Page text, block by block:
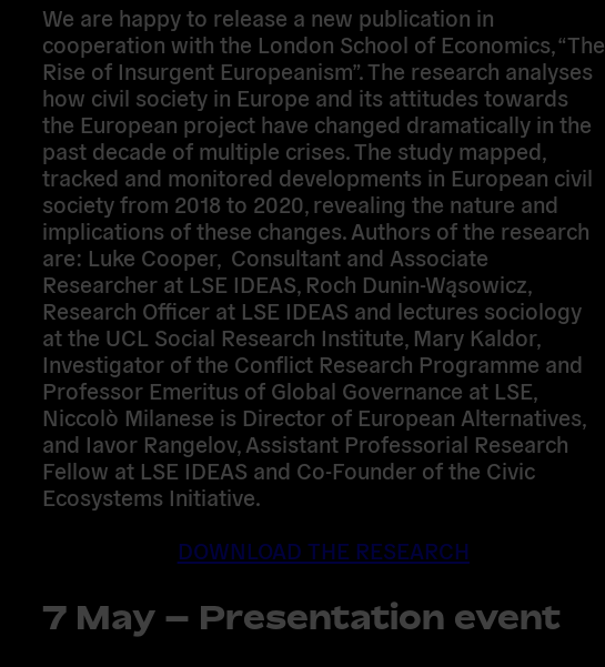
We are happy to release a new publication in
cooperation with the London School of Economics, “The
Rise of Insurgent Europeanism”. The research analyses
how civil society in Europe and its attitudes towards
the European project have changed dramatically in the
past decade of multiple crises. The study mapped,
tracked and monitored developments in European civil
society from 2018 to 2020, revealing the nature and
implications of these changes. Authors of the research
are: Luke Cooper, Consultant and Associate
Researcher at LSE IDEAS, Roch Dunin-Wąsowicz
Research Officer at LSE IDEAS and lectures sociology
at the UCL Social Research Institute, Mary Kaldor,
Investigator of the Conflict Research Programme and
Professor Emeritus of Global Governance at LSE,
Niccolò Milanese is Director of European Alternatives,
and Iavor Rangelov, Assistant Professorial Research
Fellow at LSE IDEAS and Co-Founder of the Civic
Ecosystems Initiative.
DOWNLOAD THE RESEARCH
7 May – Presentation event